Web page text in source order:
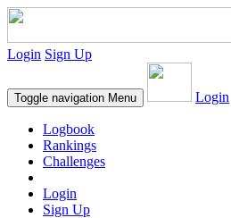
Login Sign Up
Toggle navigation Menu Login
Logbook
Rankings
Challenges
Login
Sign Up